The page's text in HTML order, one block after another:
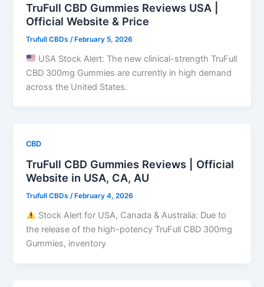
TruFull CBD Gummies Reviews USA |
Official Website & Price
Trufull CBDs /February 5, 2026
USA Stock Alert: The new clinical-strength TruFull
CBD 300mg Gummies are currently in high demand
across the United States.
CBD
TruFull CBD Gummies Reviews | Official
Website in USA, CA, AU
Trufull CBDs/ February 4, 2026
Stock Alert for USA, Canada & Australia: Due to
the release of the high-potency TruFull CBD 300mg
Gummies, inventory